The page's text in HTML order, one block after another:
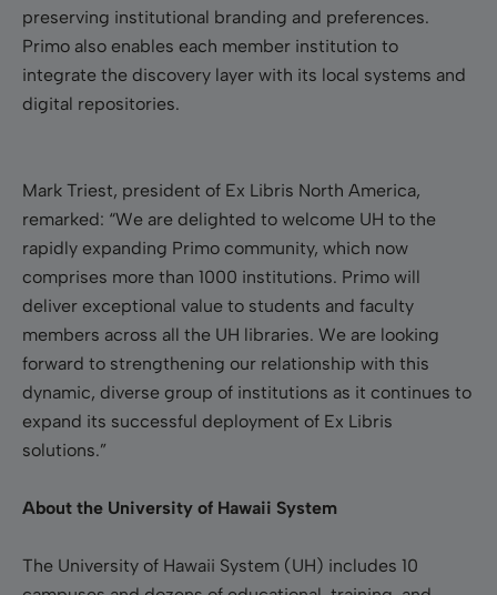
preserving institutional branding and preferences.
Primo also enables each member institution to
integrate the discovery layer with its local systems and
digital repositories.
Mark Triest, president of Ex Libris North America,
remarked: “We are delighted to welcome UH to the
rapidly expanding Primo community, which now
comprises more than 1000 institutions. Primo will
deliver exceptional value to students and faculty
members across all the UH libraries. We are looking
forward to strengthening our relationship with this
dynamic, diverse group of institutions as it continues to
expand its successful deployment of Ex Libris
solutions.”
About the University of Hawaii System
The University of Hawaii System (UH) includes 10